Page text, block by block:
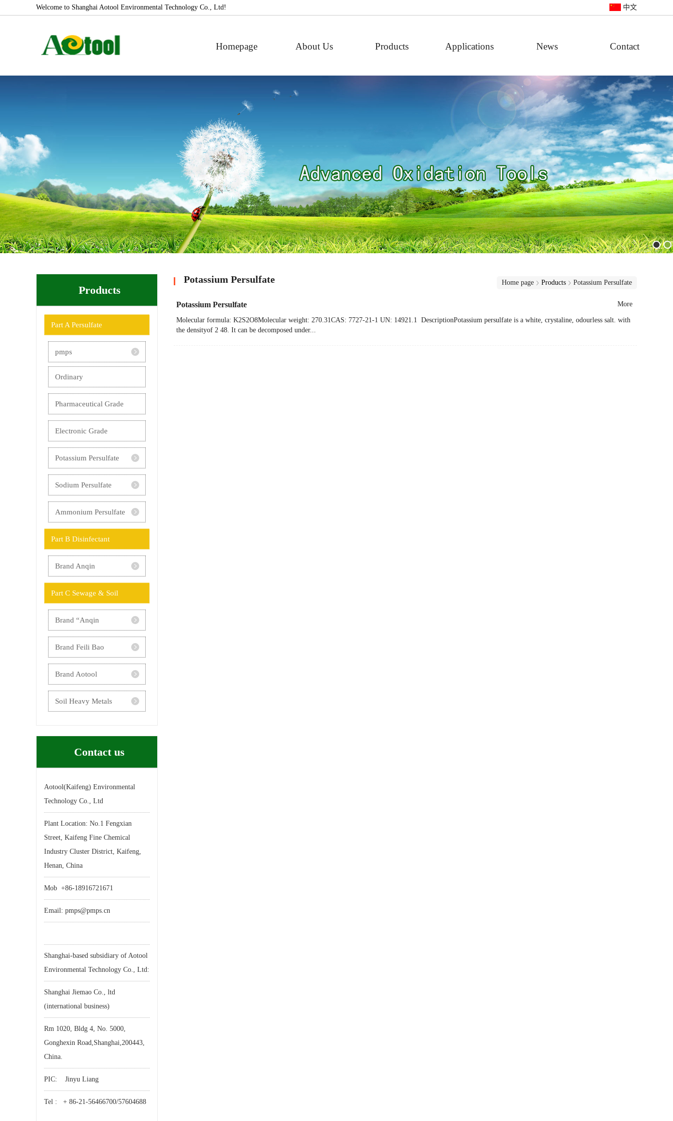
Welcome to Shanghai Aotool Environmental Technology Co., Ltd! 中文
Homepage About Us Products Applications News Contact
Products
Part A Persulfate
pmps
Ordinary
Pharmaceutical Grade
Electronic Grade
Potassium Persulfate
Sodium Persulfate
Ammonium Persulfate
Part B Disinfectant
Brand Anqin
Part C Sewage & Soil
Brand “Anqin
Brand Feili Bao
Brand Aotool
Soil Heavy Metals
Contact us
Aotool(Kaifeng) Environmental
Technology Co., Ltd
Plant Location: No.1 Fengxian
Street, Kaifeng Fine Chemical
Industry Cluster District, Kaifeng,
Henan, China
Mob +86-18916721671
Email: pmps@pmps.cn
Shanghai-based subsidiary of Aotool
Environmental Technology Co., Ltd:
Shanghai Jiemao Co., ltd
(international business)
Rm 1020, Bldg 4, No. 5000,
Gonghexin Road,Shanghai,200443,
China.
PIC: Jinyu Liang
Tel : + 86-21-56466700/57604688
Potassium Persulfate Home page Products Potassium Persulfate
Potassium Persulfate
Molecular formula: K2S2O8Molecular weight: 270.31CAS: 7727-21-1 UN: 14921.1 DescriptionPotassium persulfate is a white, crystaline, odourless salt. with
the densityof 2 48. It can be decomposed under...
More